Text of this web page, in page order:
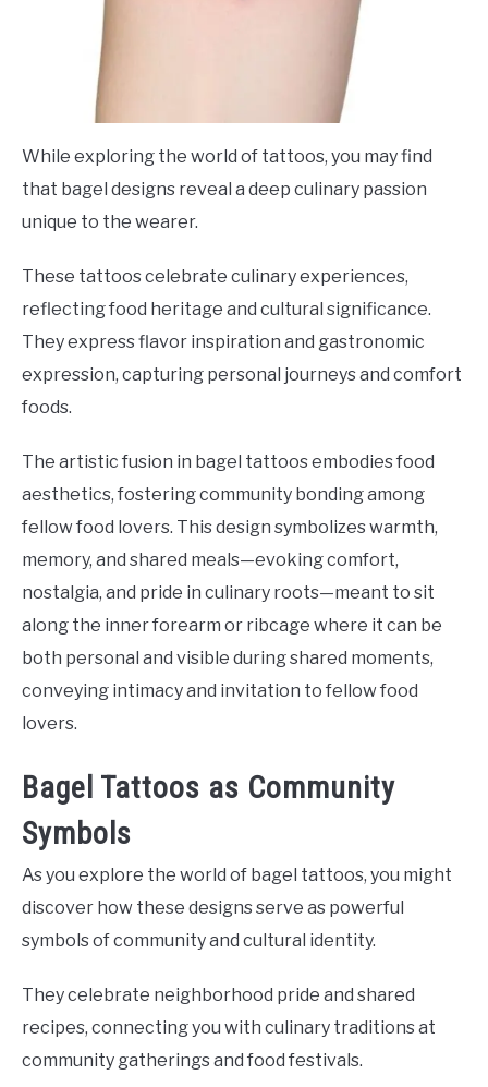
While exploring the world of tattoos, you may find
that bagel designs reveal a deep culinary passion
unique to the wearer.
These tattoos celebrate culinary experiences,
reflecting food heritage and cultural significance.
They express flavor inspiration and gastronomic
expression, capturing personal journeys and comfort
foods.
The artistic fusion in bagel tattoos embodies food
aesthetics, fostering community bonding among
fellow food lovers. This design symbolizes warmth,
memory, and shared meals—evoking comfort,
nostalgia, and pride in culinary roots—meant to sit
along the inner forearm or ribcage where it can be
both personal and visible during shared moments,
conveying intimacy and invitation to fellow food
lovers.
Bagel Tattoos as Community
Symbols
As you explore the world of bagel tattoos, you might
discover how these designs serve as powerful
symbols of community and cultural identity.
They celebrate neighborhood pride and shared
recipes, connecting you with culinary traditions at
community gatherings and food festivals.